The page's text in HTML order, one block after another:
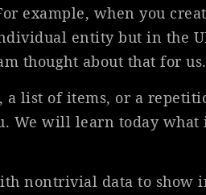
example, when you
entity but in the
thought about that for us.
a list of items, or a
We will learn today
nontrivial data to show